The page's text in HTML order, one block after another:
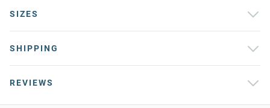
SIZES
SHIPPING
REVIEWS